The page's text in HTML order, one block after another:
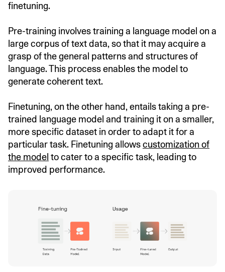
finetuning.
Pre-training involves training a language model on a
large corpus of text data, so that it may acquire a
grasp of the general patterns and structures of
language. This process enables the model to
generate coherent text.
Finetuning, on the other hand, entails taking a pre-
trained language model and training it on a smaller,
more specific dataset in order to adapt it for a
particular task. Finetuning allowscustomization of
the model to cater to a specific task, leading to
improved performance.